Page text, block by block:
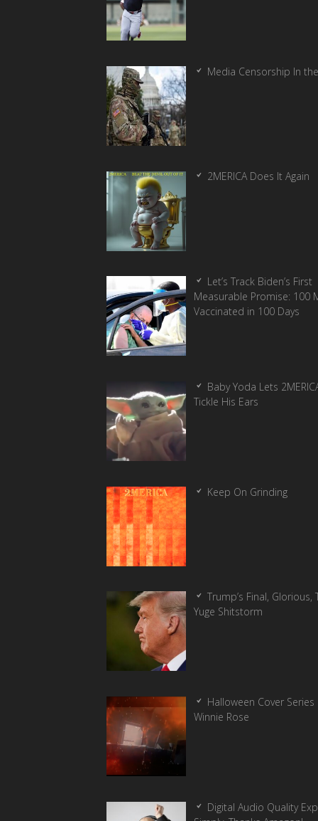
Media Censorship In
2MERICA Does It Again
Let’s Track Biden’s First
Measurable Promise: 100
Vaccinated in 100 Days
Baby Yoda Lets
Tickle His Ears
Keep On Grinding
Trump’s Final, Glorious,
Yuge Shitstorm
Halloween Cover Series
Winnie Rose
Digital Audio Quality